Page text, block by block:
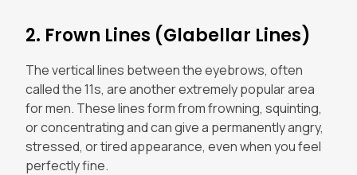
2. Frown Lines (Glabellar Lines)
The vertical lines between the eyebrows, often
called the 11s, are another extremely popular area
for men. These lines form from frowning, squinting,
or concentrating and can give a permanently angry,
stressed, or tired appearance, even when you feel
perfectly fine.